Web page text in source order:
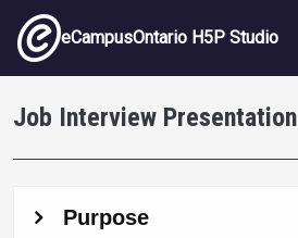
Skip to main content
eCampusOntario H5P Studio
Job Interview Presentation